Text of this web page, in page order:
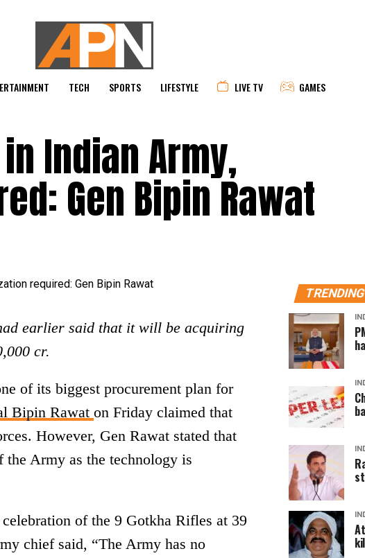
TECH SPORTS LIFESTYLE LIVE TV GAMES
Indian Army,
Gen Bipin Rawat
earlier said that it will be acquiring
cr.
of its biggest procurement plan for
Bipin Rawat on Friday claimed that
However, Gen Rawat stated that
the Army as the technology is
of the 9 Gotkha Rifles at 39
chief said, “The Army has no
TRENDING